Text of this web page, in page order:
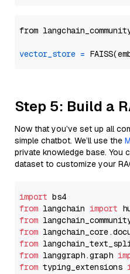
from
vector_store =
Step 5: Build a
Now that you’ve set up all
simple chatbot. We’ll use the
private knowledge base. You
dataset to customize your
import
from langchain import
from
from
from
from langgraph.graph
from typing_extensions